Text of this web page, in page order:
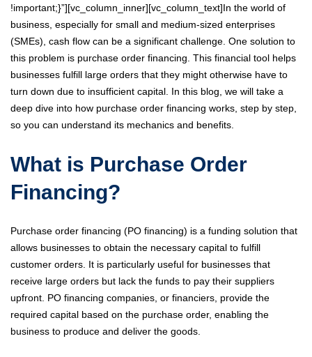
!important;}”][vc_column_inner][vc_column_text]In the world of
business, especially for small and medium-sized enterprises
(SMEs), cash flow can be a significant challenge. One solution to
this problem is purchase order financing. This financial tool helps
businesses fulfill large orders that they might otherwise have to
turn down due to insufficient capital. In this blog, we will take a
deep dive into how purchase order financing works, step by step,
so you can understand its mechanics and benefits.
What is Purchase Order
Financing?
Purchase order financing (PO financing) is a funding solution that
allows businesses to obtain the necessary capital to fulfill
customer orders. It is particularly useful for businesses that
receive large orders but lack the funds to pay their suppliers
upfront. PO financing companies, or financiers, provide the
required capital based on the purchase order, enabling the
business to produce and deliver the goods.